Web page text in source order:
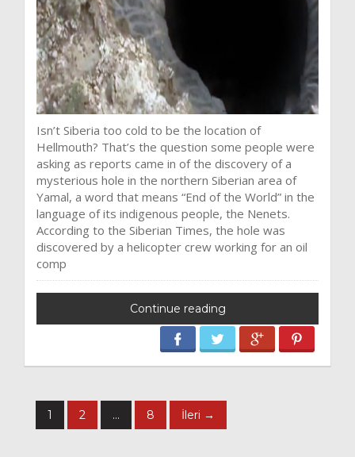
Isn’t Siberia too cold to be the location of
Hellmouth? That’s the question some people were
asking as reports came in of the discovery of a
mysterious hole in the northern Siberian area of
Yamal, a word that means “End of the World” in the
language of its indigenous people, the Nenets.
According to the Siberian Times, the hole was
discovered by a helicopter crew working for an oil
comp
Continue reading
1 2 … 8 İleri →